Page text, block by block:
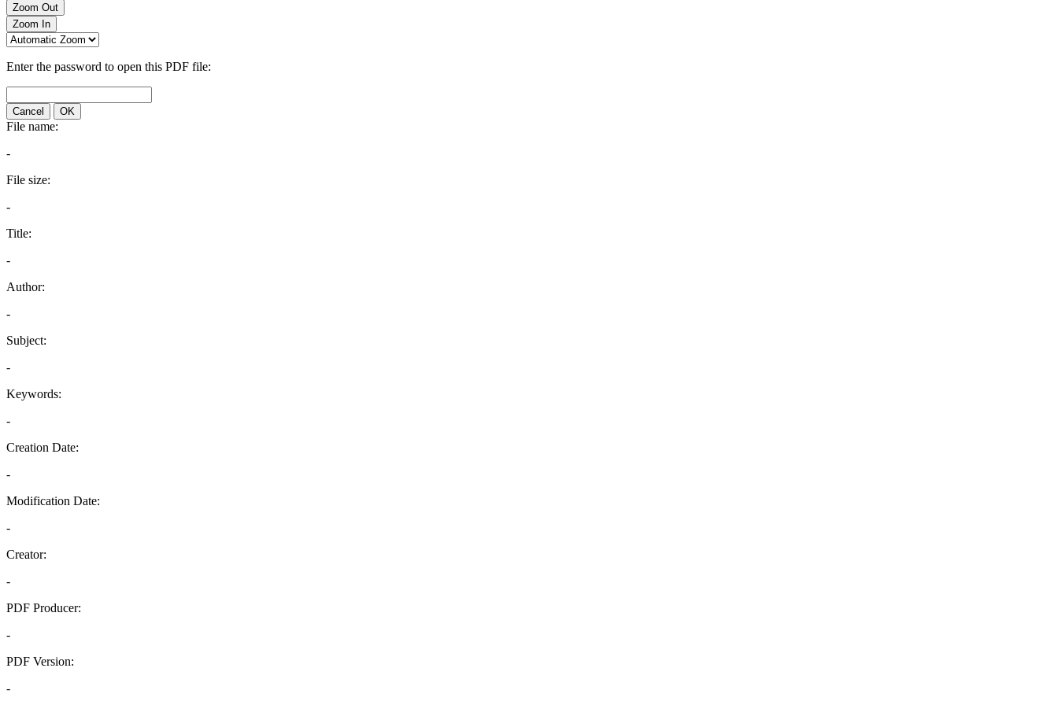
Zoom Out
Zoom In
Enter the password to open this PDF file:
Cancel OK
File name:
-
File size:
-
Title:
-
Author:
-
Subject:
-
Keywords:
-
Creation Date:
-
Modification Date:
-
Creator:
-
PDF Producer:
-
PDF Version:
-